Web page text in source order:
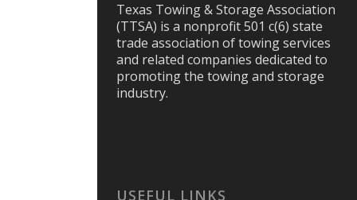
Texas Towing & Storage Association
(TTSA) is a nonprofit 501 c(6) state
trade association of towing services
and related companies dedicated to
promoting the towing and storage
industry.
USEFUL LINKS